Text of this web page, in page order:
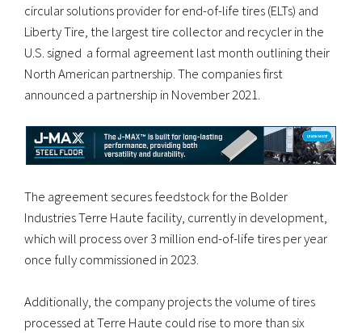
circular solutions provider for end-of-life tires (ELTs) and
Liberty Tire, the largest tire collector and recycler in the
U.S. signed a formal agreement last month outlining their
North American partnership. The companies first
announced a partnership in November 2021.
The agreement secures feedstock for the Bolder
Industries Terre Haute facility, currently in development,
which will process over 3 million end-of-life tires per year
once fully commissioned in 2023.
Additionally, the company projects the volume of tires
processed at Terre Haute could rise to more than six